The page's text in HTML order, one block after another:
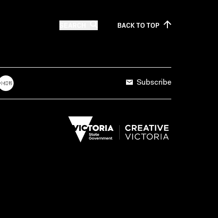
BACK TOTOP
Subscribe